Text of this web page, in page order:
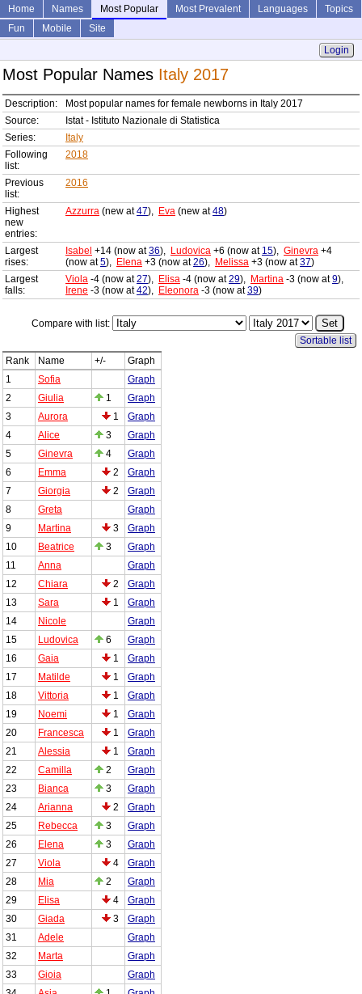
Home Names Most Popular Most Prevalent Languages
Topics
Fun
Mobile
Site
Login
Most Popular Names Italy 2017
Description:
Most popular names for female newborns in Italy 2017
Source:
Istat - Istituto Nazionale di Statistica
Series:
Italy
Following
list:
2018
Previous
list:
2016
Highest
new
entries:
Azzurra (new at47), Eva (new at48)
Largest
rises:
Isabel +14 (now at36), Ludovica +6 (now at 15), Ginevra +4
(now at5), Elena +3 (now at26), Melissa +3 (now at37)
Largest
falls:
Viola -4 (now at27), Elisa -4 (now at29), Martina -3 (now at9),
Irene -3 (now at42), Eleonora -3 (now at39)
Compare with list:
Sortable list
Rank
Name +/-
Graph
1
Sofia
Graph
2
Giulia 1
Graph
3
Aurora 1
Graph
4
Alice 3
Graph
5
Ginevra 4
Graph
6
Emma 2
Graph
7
Giorgia 2
Graph
8
Greta
Graph
9
Martina 3
Graph
10
Beatrice 3
Graph
11
Anna
Graph
12
Chiara 2
Graph
13
Sara 1
Graph
14
Nicole
Graph
15
Ludovica 6
Graph
16
Gaia 1
Graph
17
Matilde 1
Graph
18
Vittoria 1
Graph
19
Noemi 1
Graph
20
Francesca 1
Graph
21
Alessia 1
Graph
22
Camilla 2
Graph
23
Bianca 3
Graph
24
Arianna 2
Graph
25
Rebecca 3
Graph
26
Elena 3
Graph
27
Viola 4
Graph
28
Mia 2
Graph
29
Elisa 4
Graph
30
Giada 3
Graph
31
Adele
Graph
32
Marta
Graph
33
Gioia
Graph